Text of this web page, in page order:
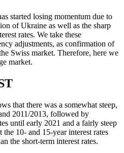
started losing momentum due to
of Ukraine as well as the sharp
rates. We take these
adjustments, as confirmation of
Swiss market. Therefore, here we
market.
that there was a somewhat steep,
2011/2013, followed by
until early 2021 and a fairly steep
10- and 15-year interest rates
the short-term interest rates.